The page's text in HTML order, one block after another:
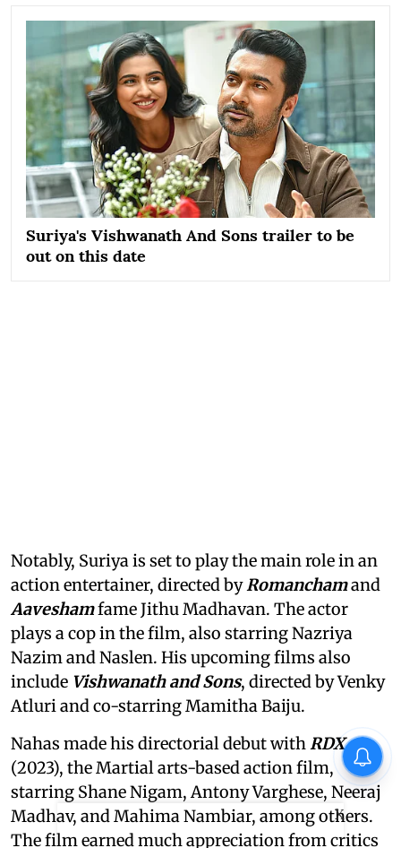
Suriya's Vishwanath And Sons trailer to be
out on this date
Notably, Suriya is set to play the main role in an
action entertainer, directed byRomanchamand
Aaveshamfame Jithu Madhavan. The actor
plays a cop in the film, also starring Nazriya
Nazim and Naslen. His upcoming films also
include Vishwanath and Sons, directed by Venky
Atluri and co-starring Mamitha Baiju.
Nahas made his directorial debut withRDX
(2023), the Martial arts-based action film,
starring Shane Nigam, Antony Varghese, Neeraj
Madhav, and Mahima Nambiar, among others.
The film earned much appreciation from critics
X